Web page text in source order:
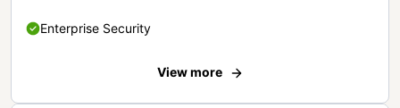
Enterprise Security
View more